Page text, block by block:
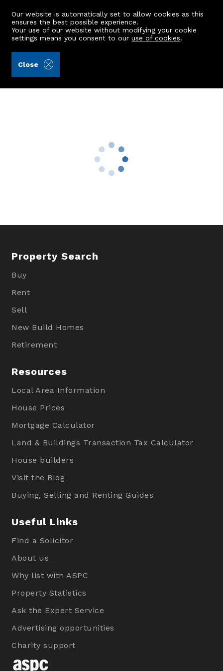
Our website is automatically set to allow cookies as this
ensures the best possible experience.
Your use of our website without modifying your cookie
settings means you consent to ouruse of cookies.
Close
19 Leslie Road
Property Search
Buy
Rent
Sell
New Build Homes
Retirement
Resources
Local Area Information
House Prices
Mortgage Calculator
Land & Buildings Transaction Tax Calculator
House builders
Visit the Blog
Buying, Selling and Renting Guides
Useful Links
Find a Solicitor
About us
Why list with ASPC
Property Statistics
Ask the Expert Service
Advertising opportunities
Charity support